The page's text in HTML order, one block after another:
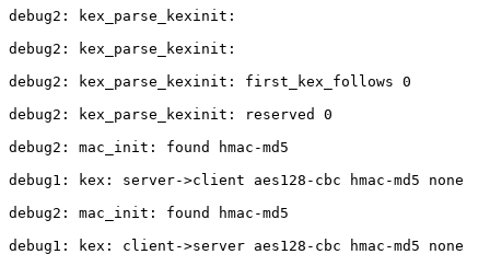
debug2: kex_parse_kexinit:
debug2: kex_parse_kexinit:
debug2: kex_parse_kexinit: first_kex_follows 0
debug2: kex_parse_kexinit: reserved 0
debug2: mac_init: found hmac-md5
debug1: kex: server->client aes128-cbc hmac-md5 none
debug2: mac_init: found hmac-md5
debug1: kex: client->server aes128-cbc hmac-md5 none